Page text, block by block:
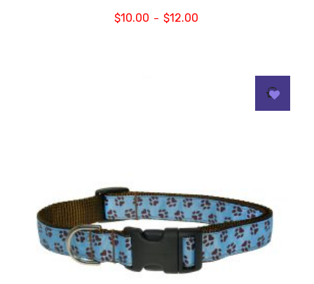
$10.00 – $12.00